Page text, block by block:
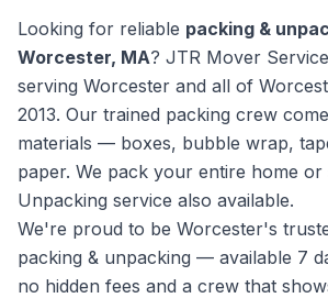
Looking for reliable packing &
Worcester, MA? JTR Mover
serving Worcester and all of
2013. Our trained packing crew
materials — boxes, bubble wrap,
paper. We pack your entire home or
Unpacking service also available.
We're proud to be Worcester's
packing & unpacking — available 7
no hidden fees and a crew that